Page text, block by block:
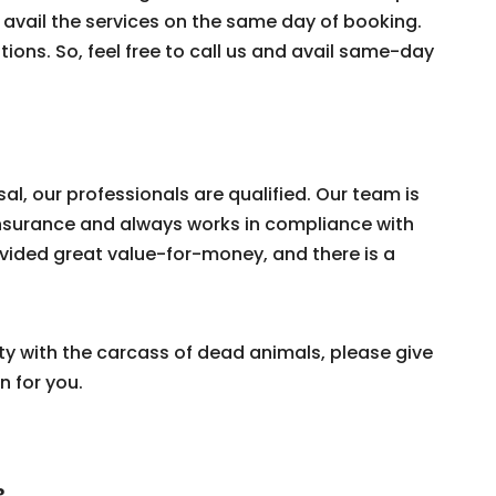
the services on the same day of booking.
So, feel free to call us and avail same-day
our professionals are qualified. Our team is
and always works in compliance with
great value-for-money, and there is a
with the carcass of dead animals, please give
for you.